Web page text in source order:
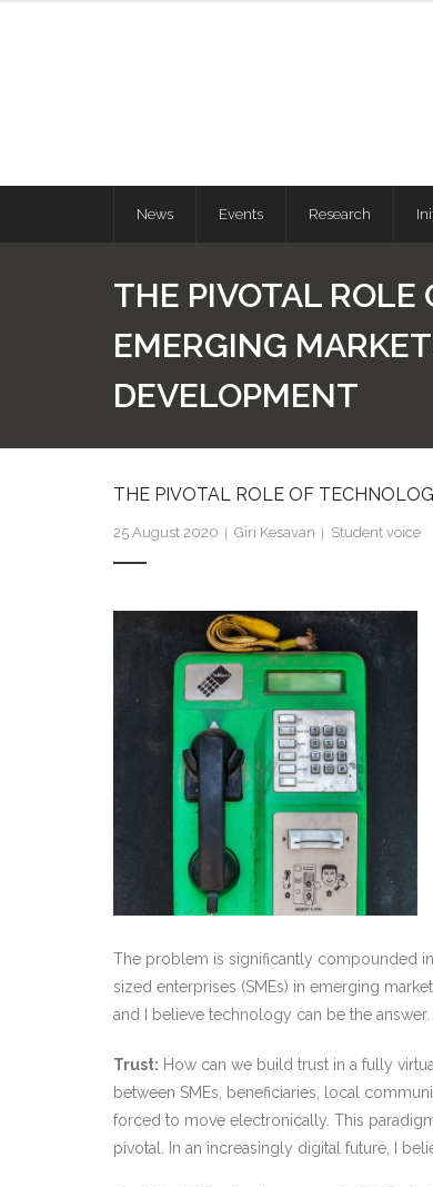
News Events Research
THE PIVOTAL ROLE
EMERGING
DEVELOPMENT
THE PIVOTAL ROLE OF
25 August 2020 Giri Kesavan Student voice
The problem is significantly compounded
sized enterprises (SMEs) in emerging
and I believe technology can be the answer.
Trust: How can we build trust in a fully
between SMEs, beneficiaries, local
forced to move electronically. This
pivotal. In an increasingly digital future, I